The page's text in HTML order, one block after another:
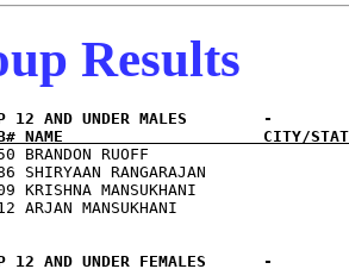
Results
NAME                     CITY/
BRANDON RUOFF
SHIRYAAN RANGARAJAN
KRISHNA MANSUKHANI